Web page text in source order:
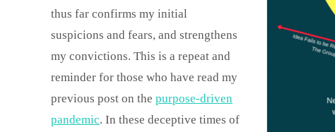
thus far confirms my initial
suspicions and fears, and strengthens
my convictions. This is a repeat and
reminder for those who have read my
previous post on the purpose-driven
pandemic. In these deceptive times of